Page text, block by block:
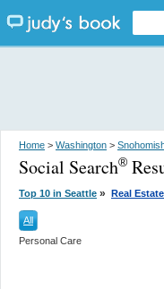
Home > Washington >
Social Search®
Top 10 in Seattle » Real
All
Personal Care